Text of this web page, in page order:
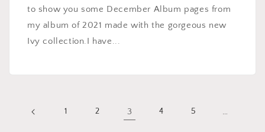
to show you some December Album pages from
my album of 2021 made with the gorgeous new
Ivy collection.I have...
1 2 3 4 5 …